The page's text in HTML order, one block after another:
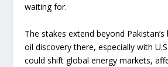
waiting for.
The stakes extend beyond
oil discovery there, especially with
could shift global energy markets,